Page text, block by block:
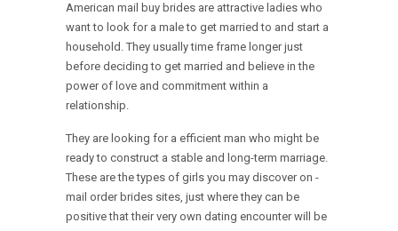
American mail buy brides are attractive ladies who
want to look for a male to get married to and start a
household. They usually time frame longer just
before deciding to get married and believe in the
power of love and commitment within a
relationship.
They are looking for a efficient man who might be
ready to construct a stable and long-term marriage.
These are the types of girls you may discover on -
mail order brides sites, just where they can be
positive that their very own dating encounter will be